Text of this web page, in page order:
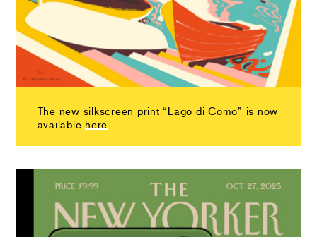
The new silkscreen print “Lago di Como” is now
available here